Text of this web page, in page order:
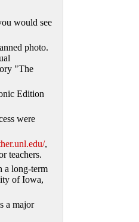
would see
photo.
"The
Edition
were
,
teachers.
a long-term
of Iowa,
a major